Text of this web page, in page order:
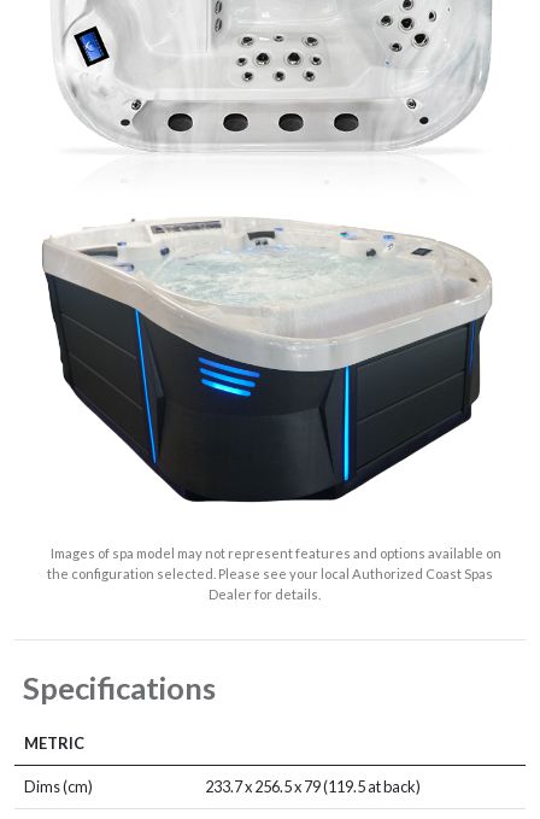
Images of spa model may not represent features and options available on
the configuration selected. Please see your local Authorized Coast Spas
Dealer for details.
Specifications
METRIC
Dims (cm) 233.7 x 256.5 x 79 (119.5 at back)